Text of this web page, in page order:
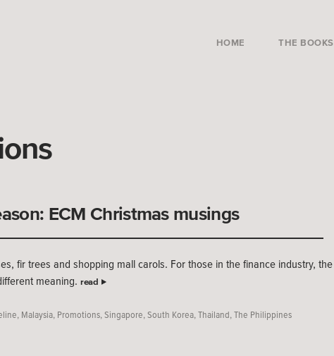
HOME THE BOOKS
ECM Christmas musings
fir trees and shopping mall carols. For those in the finance industry, the
meaning. read
, Malaysia, Promotions, Singapore, South Korea, Thailand, The Philippines